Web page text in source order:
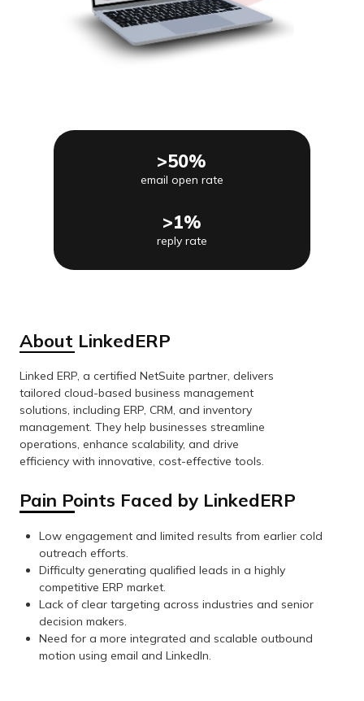
>50%
email open rate
>1%
reply rate
About LinkedERP
Linked ERP, a certified NetSuite partner, delivers
tailored cloud-based business management
solutions, including ERP, CRM, and inventory
management. They help businesses streamline
operations, enhance scalability, and drive
efficiency with innovative, cost-effective tools.
Pain Points Faced by LinkedERP
Low engagement and limited results from earlier cold
outreach efforts.
Difficulty generating qualified leads in a highly
competitive ERP market.
Lack of clear targeting across industries and senior
decision makers.
Need for a more integrated and scalable outbound
motion using email and LinkedIn.